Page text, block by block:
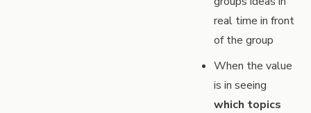
real time in front
of the group
When the value
is in seeing
which topics